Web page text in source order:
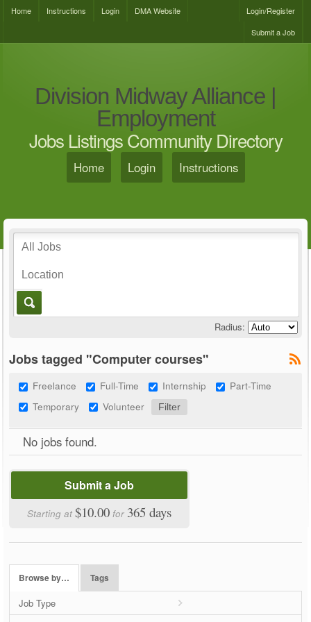
Home Instructions Login DMA Website
Login/Register
Submit a Job
Division Midway Alliance |
Employment
Jobs Listings Community Directory
Home Login Instructions
Radius:
Jobs tagged "Computer courses"
Freelance Full-Time Internship
Part-Time
Temporary
Volunteer
No jobs found.
Submit a Job
Starting at$10.00 for 365 days
Browse by… Tags
Job Type